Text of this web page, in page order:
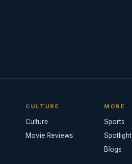
CULTURE
Culture
Movie Reviews
MORE
Sports
Spotlight
Blogs